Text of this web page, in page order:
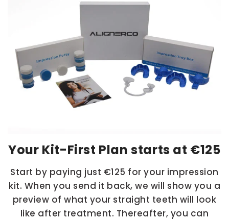
Your Kit-First Plan starts at €125
Start by paying just €125 for your impression
kit. When you send it back, we will show you a
preview of what your straight teeth will look
like after treatment. Thereafter, you can